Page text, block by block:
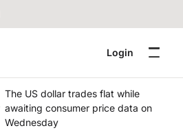
Login
The US dollar trades flat while
awaiting consumer price data on
Wednesday